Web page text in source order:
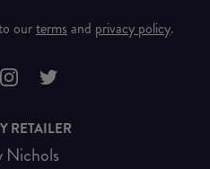
ourterms and privacy policy.
RETAILER
Nichols